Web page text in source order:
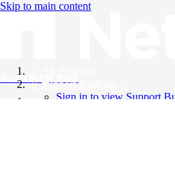
Skip to main content
Knowledge Base
Support Bulletins
Sign in to view Support